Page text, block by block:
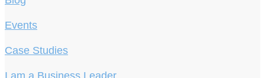
Events
Case Studies